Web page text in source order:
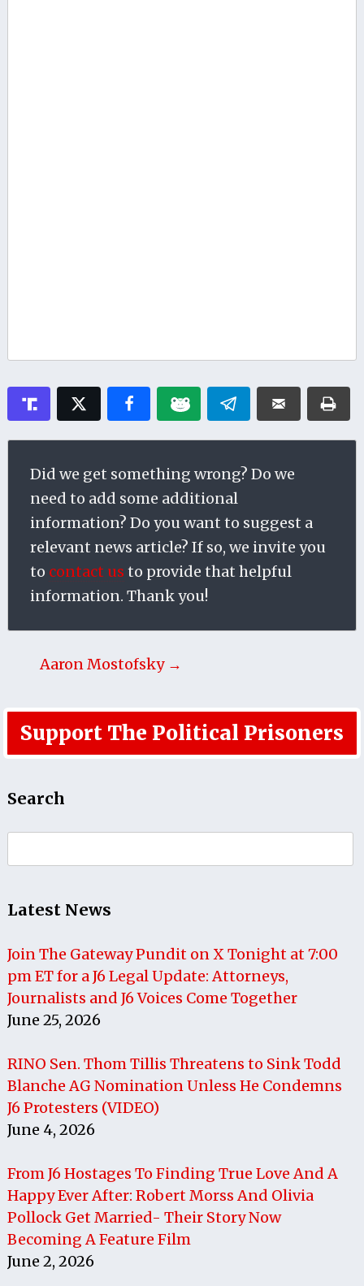
Did we get something wrong? Do we
need to add some additional
information? Do you want to suggest a
relevant news article? If so, we invite you
to contact us to provide that helpful
information. Thank you!
Aaron Mostofsky →
Support The Political Prisoners
Search
for:
Latest News
Join The Gateway Pundit on X Tonight at 7:00
pm ET for a J6 Legal Update: Attorneys,
Journalists and J6 Voices Come Together
June 25, 2026
RINO Sen. Thom Tillis Threatens to Sink Todd
Blanche AG Nomination Unless He Condemns
J6 Protesters (VIDEO)
June 4, 2026
From J6 Hostages To Finding True Love And A
Happy Ever After: Robert Morss And Olivia
Pollock Get Married- Their Story Now
Becoming A Feature Film
June 2, 2026